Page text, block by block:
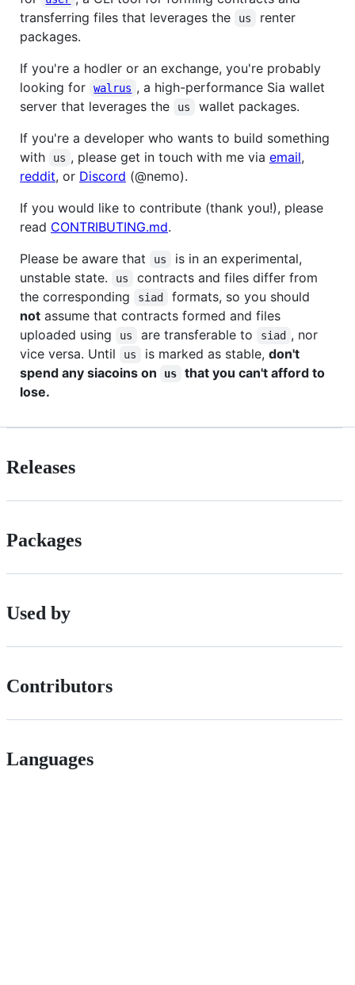
transferring files that leverages the
us
renter
packages.
If you're a hodler or an exchange, you're probably
looking for
walrus , a high-performance Sia wallet
server that leverages the
us
wallet packages.
If you're a developer who wants to build something
with
us , please get in touch with me via email,
reddit, or Discord (@nemo).
If you would like to contribute (thank you!), please
read CONTRIBUTING.md.
Please be aware that
us
is in an experimental,
unstable state.
us
contracts and files differ from
the corresponding
siad
formats, so you should
not assume that contracts formed and files
uploaded using
us are transferable to siad , nor
vice versa. Until
us is marked as stable, don't
spend any siacoins on
us
that you can't afford to
lose.
Releases
Packages
Used by
Contributors
Languages